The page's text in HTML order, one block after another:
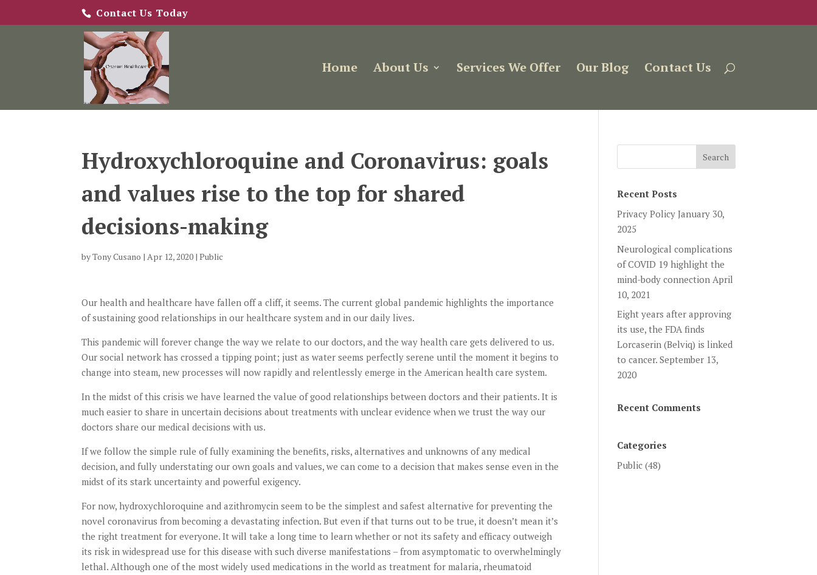
Contact Us Today
Home About Us Services We Offer Our Blog Contact Us
Hydroxychloroquine and Coronavirus: goals
and values rise to the top for shared
decisions-making
byTony Cusano |Apr 12, 2020 |Public
Our health and healthcare have fallen off a cliff, it seems. The current global pandemic highlights the importance
of sustaining good relationships in our healthcare system and in our daily lives.
This pandemic will forever change the way we relate to our doctors, and the way health care gets delivered to us.
Our social network has crossed a tipping point; just as water seems perfectly serene until the moment it begins to
change into steam, new processes will now rapidly and relentlessly emerge in the American health care system.
In the midst of this crisis we have learned the value of good relationships between doctors and their patients. It is
much easier to share in uncertain decisions about treatments with unclear evidence when we trust the way our
doctors share our medical decisions with us.
If we follow the simple rule of fully examining the benefits, risks, alternatives and unknowns of any medical
decision, and fully understating our own goals and values, we can come to a decision that makes sense even in the
midst of its stark uncertainty and powerful exigency.
For now, hydroxychloroquine and azithromycin seem to be the simplest and safest alternative for preventing the
novel coronavirus from becoming a devastating infection. But even if that turns out to be true, it doesn’t mean it’s
the right treatment for everyone. It will take a long time to learn whether or not its safety and efficacy outweigh
its risk in widespread use for this disease with such diverse manifestations – from asymptomatic to overwhelmingly
lethal. Although one of the most widely used medications in the world as treatment for malaria, rheumatoid
Recent Posts
Privacy Policy January 30,
2025
Neurological complications
of COVID 19 highlight the
mind-body connection April
10, 2021
Eight years after approving
its use, the FDA finds
Lorcaserin (Belviq) is linked
to cancer. September 13,
2020
Recent Comments
Categories
Public (48)